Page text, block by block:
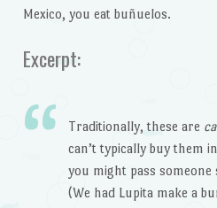
Mexico, you eat buñuelos.
Excerpt:
Traditionally, these are
can’t typically buy them
you might pass
(We had Lupita make a